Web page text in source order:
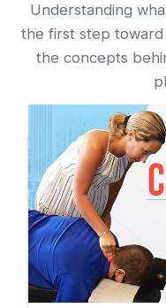
Understanding
the first step toward
the concepts